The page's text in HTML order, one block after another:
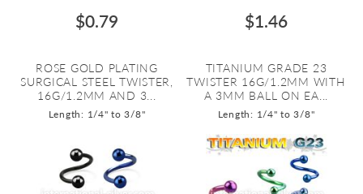
$0.79
ROSE GOLD PLATING
SURGICAL STEEL TWISTER,
16G/1.2MM AND 3...
Length: 1/4" to 3/8"
$1.46
TITANIUM GRADE 23
TWISTER 16G/1.2MM WITH
A 3MM BALL ON EA...
Length: 1/4" to 3/8"